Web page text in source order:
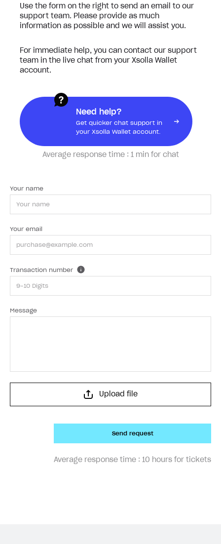
Use the form on the right to send an email to our
support team. Please provide as much
information as possible and we will assist you.
For immediate help, you can contact our support
team in the live chat from your Xsolla Wallet
account.
Need help?
Get quicker chat support in
your Xsolla Wallet account.
Average response time : 1 min for chat
Your name
Your email
Transaction number
Message
Upload file
Send request
Average response time : 10 hours for tickets